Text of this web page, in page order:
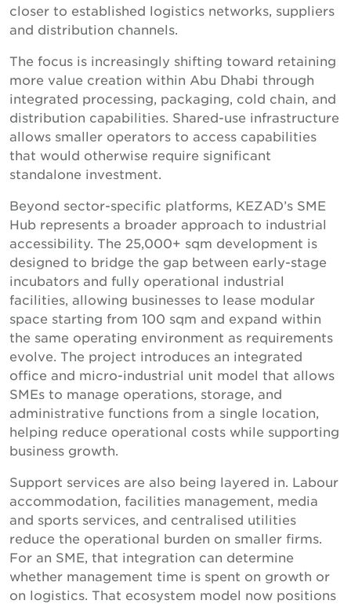
closer to established logistics networks, suppliers
and distribution channels.
The focus is increasingly shifting toward retaining
more value creation within Abu Dhabi through
integrated processing, packaging, cold chain, and
distribution capabilities. Shared-use infrastructure
allows smaller operators to access capabilities
that would otherwise require significant
standalone investment.
Beyond sector-specific platforms, KEZAD’s SME
Hub represents a broader approach to industrial
accessibility. The 25,000+ sqm development is
designed to bridge the gap between early-stage
incubators and fully operational industrial
facilities, allowing businesses to lease modular
space starting from 100 sqm and expand within
the same operating environment as requirements
evolve. The project introduces an integrated
office and micro-industrial unit model that allows
SMEs to manage operations, storage, and
administrative functions from a single location,
helping reduce operational costs while supporting
business growth.
Support services are also being layered in. Labour
accommodation, facilities management, media
and sports services, and centralised utilities
reduce the operational burden on smaller firms.
For an SME, that integration can determine
whether management time is spent on growth or
on logistics. That ecosystem model now positions